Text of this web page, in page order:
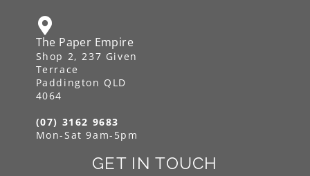
The Paper Empire
Shop 2, 237 Given
Terrace
Paddington QLD
4064
(07) 3162 9683
Mon-Sat 9am-5pm
GET IN TOUCH